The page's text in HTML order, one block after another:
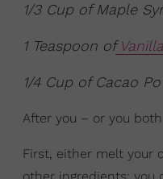
1/3 Cup of Maple
1 Teaspoon of
1/4 Cup of Cacao
After you – or you
First, either melt your